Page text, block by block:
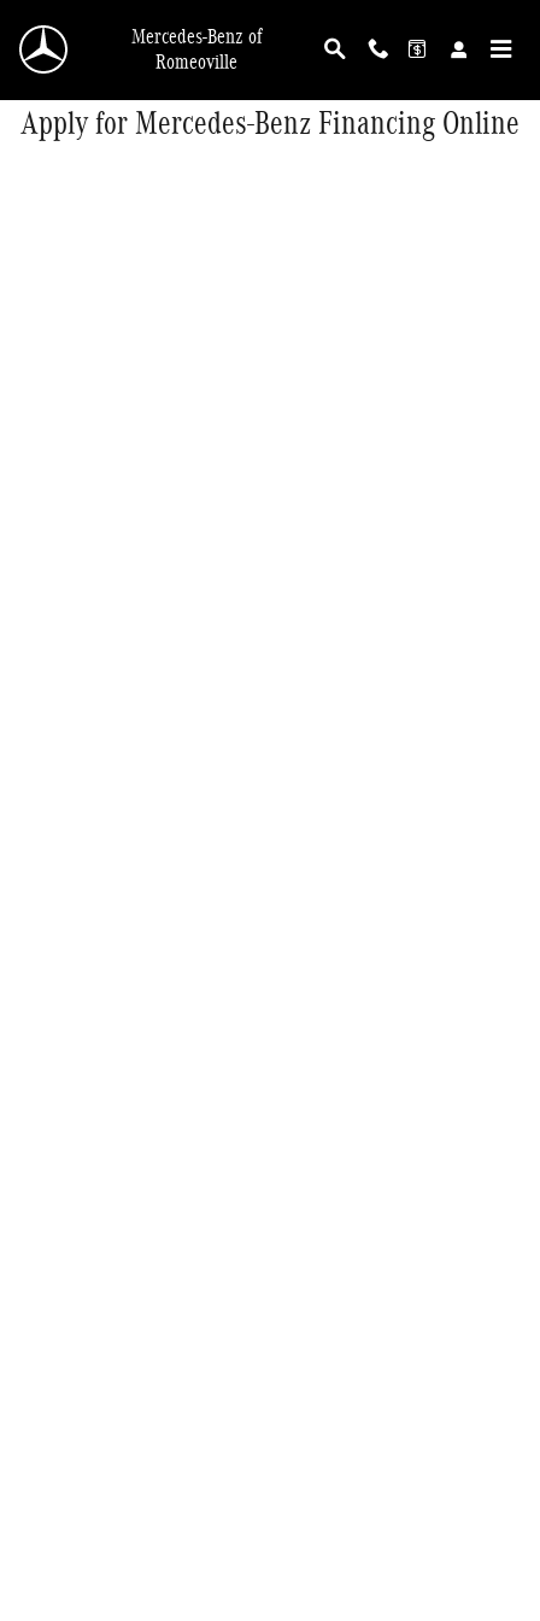
Mercedes-Benz of
Romeoville
Apply for Mercedes-Benz Financing Online